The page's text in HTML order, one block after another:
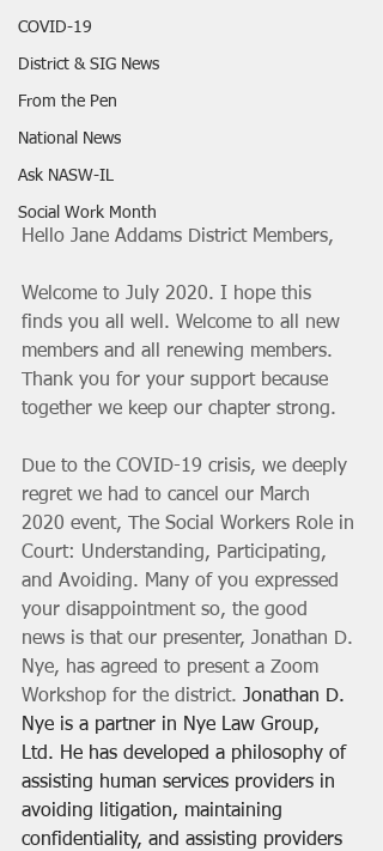
COVID-19
District & SIG News
From the Pen
National News
Ask NASW-IL
Social Work Month
Hello Jane Addams District Members,
Welcome to July 2020. I hope this
finds you all well. Welcome to all new
members and all renewing members.
Thank you for your support because
together we keep our chapter strong.
Due to the COVID-19 crisis, we deepl y
regret we had to cancel our March
2020 event, The Social Workers Role in
Court: Understanding, Participating,
and Avoiding. Many of you expressed
your disappointment so, the good
news is that our presenter, Jonathan D.
Nye, has agreed to present a Zoom
Workshop for the district. Jonathan D.
Nye is a partner in Nye Law Group,
Ltd. He has developed a philosophy of
assisting human services providers in
avoiding litigation, maintaining
confidentiality, and assisting providers